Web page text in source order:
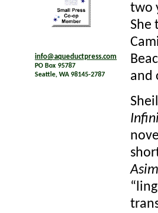
info@aqueductpress.com
PO Box 95787
Seattle, WA 98145-2787
two
She
and